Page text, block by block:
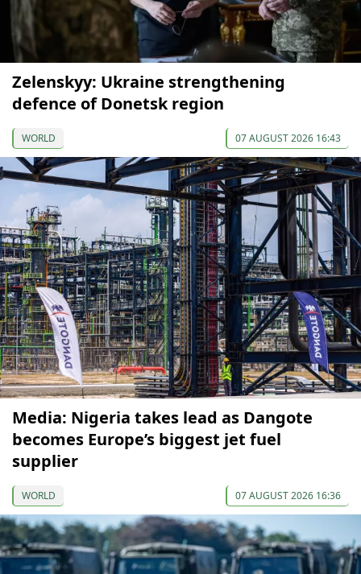
Zelenskyy: Ukraine strengthening
defence of Donetsk region
WORLD 07 AUGUST 2026 16:43
Media: Nigeria takes lead as Dangote
becomes Europe’s biggest jet fuel
supplier
WORLD 07 AUGUST 2026 16:36